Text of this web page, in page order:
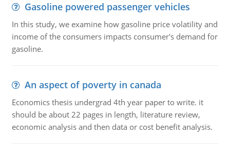
Gasoline powered passenger vehicles
In this study, we examine how gasoline price volatility and
income of the consumers impacts consumer's demand for
gasoline.
An aspect of poverty in canada
Economics thesis undergrad 4th year paper to write. it
should be about 22 pages in length, literature review,
economic analysis and then data or cost benefit analysis.